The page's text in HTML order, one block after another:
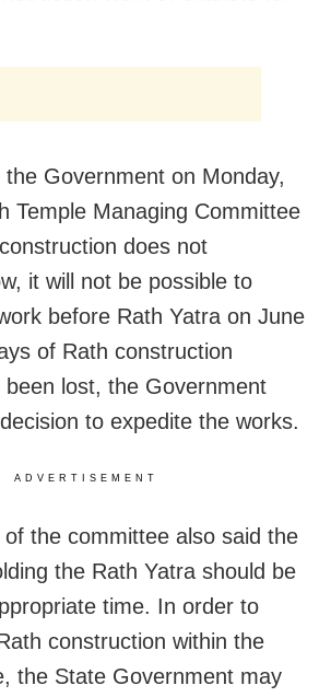
Government on Monday,
Temple Managing Committee
does not
it will not be possible to
before Rath Yatra on June
of Rath construction
been lost, the Government
to expedite the works.
ADVERTISEMENT
the committee also said the
the Rath Yatra should be
time. In order to
construction within the
the State Government may